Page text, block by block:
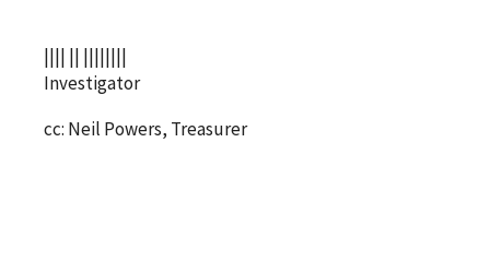
|||| || ||||||||
Investigator
cc: Neil Powers, Treasurer